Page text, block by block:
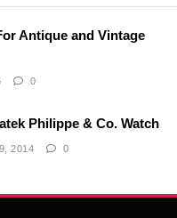
Antique and Vintage
0
Philippe & Co. Watch
2014 0